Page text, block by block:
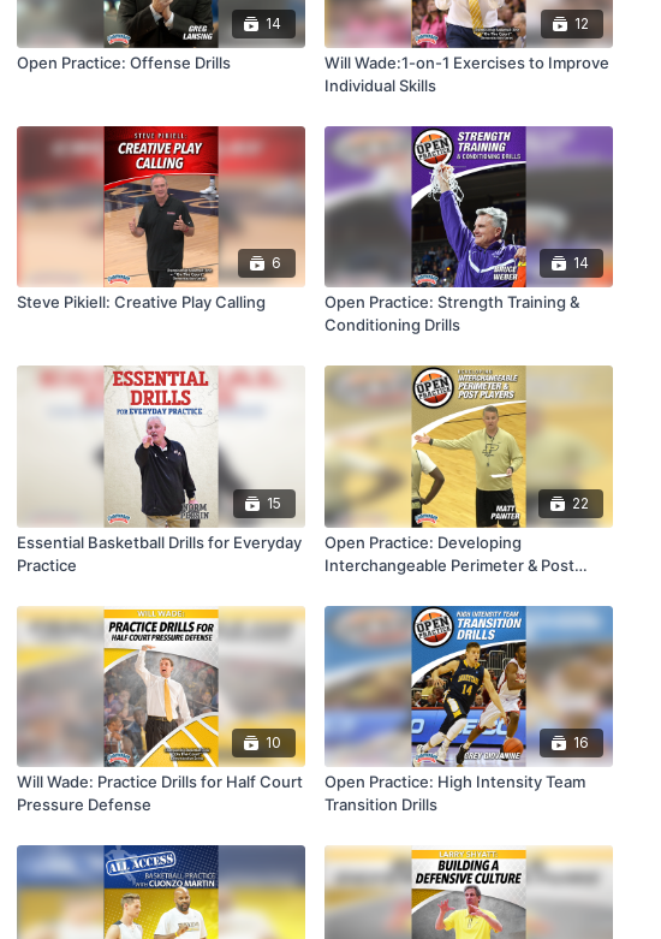
14
Open Practice: Offense Drills
12
Will Wade:1-on-1 Exercises to Improve
Individual Skills
6
Steve Pikiell: Creative Play Calling
14
Open Practice: Strength Training &
Conditioning Drills
15
Essential Basketball Drills for Everyday
Practice
22
Open Practice: Developing
Interchangeable Perimeter & Post
10
Will Wade: Practice Drills for Half Court
Pressure Defense
16
Open Practice: High Intensity Team
Transition Drills